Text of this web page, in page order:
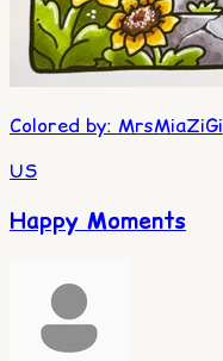
Colored by: MrsMiaZiGi
US
Happy Moments